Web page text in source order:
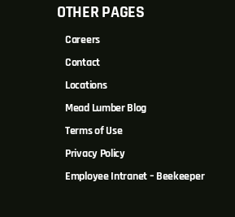
OTHER PAGES
Careers
Contact
Locations
Mead Lumber Blog
Terms of Use
Privacy Policy
Employee Intranet – Beekeeper